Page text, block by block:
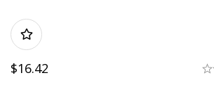
$16.42